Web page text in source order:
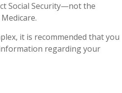
Social Security—not the
it is recommended that you
regarding your